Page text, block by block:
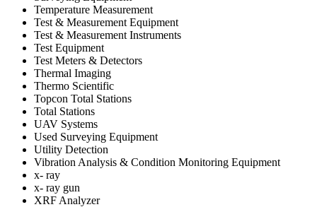
Temperature Measurement
Test & Measurement Equipment
Test & Measurement Instruments
Test Equipment
Test Meters & Detectors
Thermal Imaging
Thermo Scientific
Topcon Total Stations
Total Stations
UAV Systems
Used Surveying Equipment
Utility Detection
Vibration Analysis & Condition Monitoring Equipment
x- ray
x- ray gun
XRF Analyzer